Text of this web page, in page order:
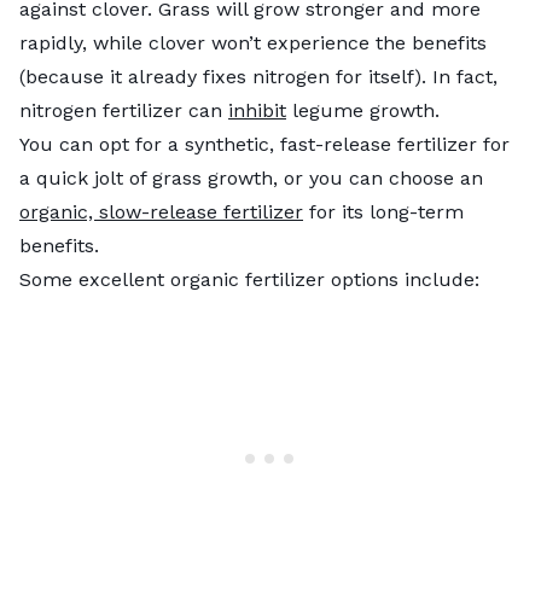
against clover. Grass will grow stronger and more
rapidly, while clover won’t experience the benefits
(because it already fixes nitrogen for itself). In fact,
nitrogen fertilizer can inhibit legume growth.
You can opt for a synthetic, fast-release fertilizer for
a quick jolt of grass growth, or you can choose an
organic, slow-release fertilizer for its long-term
benefits.
Some excellent organic fertilizer options include: